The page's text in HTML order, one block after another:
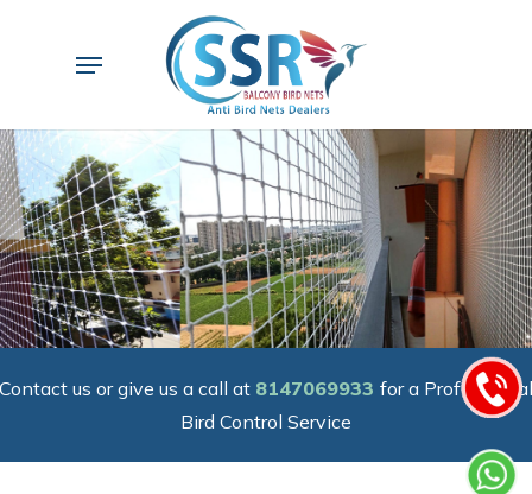
Menu
Contact us or give us a call at 8147069933 for a Professional
Bird Control Service